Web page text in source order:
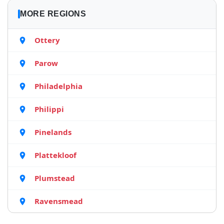
MORE REGIONS
Ottery
Parow
Philadelphia
Philippi
Pinelands
Plattekloof
Plumstead
Ravensmead